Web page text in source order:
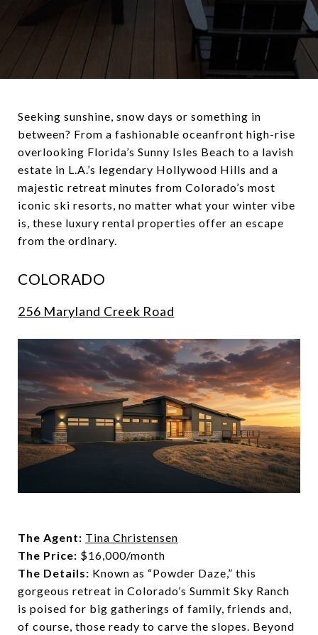
Seeking sunshine, snow days or something in
between? From a fashionable oceanfront high-rise
overlooking Florida’s Sunny Isles Beach to a lavish
estate in L.A.’s legendary Hollywood Hills and a
majestic retreat minutes from Colorado’s most
iconic ski resorts, no matter what your winter vibe
is, these luxury rental properties offer an escape
from the ordinary.
COLORADO
256 Maryland Creek Road
The Agent: Tina Christensen
The Price: $16,000/month
The Details: Known as “Powder Daze,” this
gorgeous retreat in Colorado’s Summit Sky Ranch
is poised for big gatherings of family, friends and,
of course, those ready to carve the slopes. Beyond